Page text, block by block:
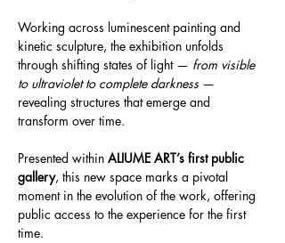
Working across luminescent painting and
kinetic sculpture, the exhibition unfolds
through shifting states of light — from visible
to ultraviolet to complete darkness —
revealing structures that emerge and
transform over time.
Presented within ALIUME ART’s first public
gallery, this new space marks a pivotal
moment in the evolution of the work, offering
public access to the experience for the first
time.